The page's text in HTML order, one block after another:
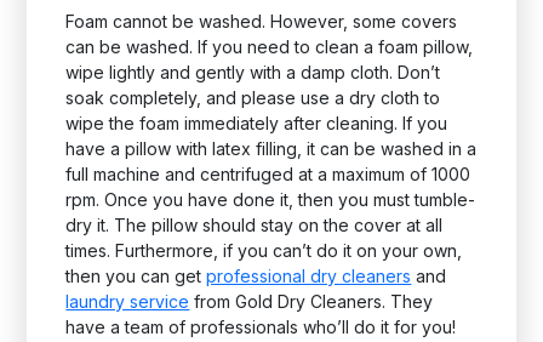
Foam cannot be washed. However, some covers
can be washed. If you need to clean a foam pillow,
wipe lightly and gently with a damp cloth. Don’t
soak completely, and please use a dry cloth to
wipe the foam immediately after cleaning. If you
have a pillow with latex filling, it can be washed in a
full machine and centrifuged at a maximum of 1000
rpm. Once you have done it, then you must tumble-
dry it. The pillow should stay on the cover at all
times. Furthermore, if you can’t do it on your own,
then you can getprofessional dry cleaners and
laundry service from Gold Dry Cleaners. They
have a team of professionals who’ll do it for you!